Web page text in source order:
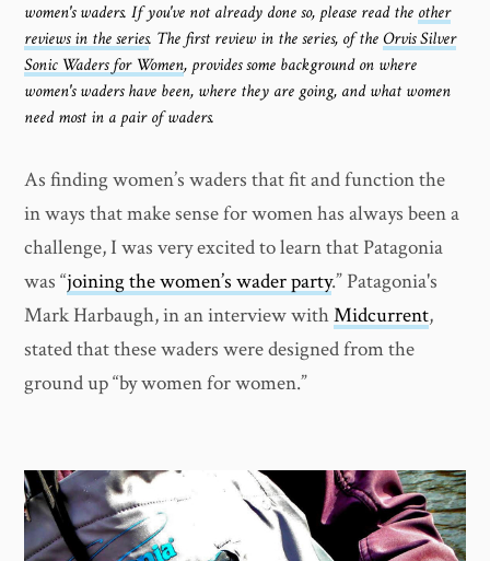
women's waders. If you've not already done so, please read the other
reviews in the series. The first review in the series, of theOrvis Silver
Sonic Waders for Women, provides some background on where
women's waders have been, where they are going, and what women
need most in a pair of waders.
As finding women’s waders that fit and function the
in ways that make sense for women has always been a
challenge, I was very excited to learn that Patagonia
was “joining the women’s wader party.” Patagonia's
Mark Harbaugh, in an interview withMidcurrent,
stated that these waders were designed from the
ground up “by women for women.”